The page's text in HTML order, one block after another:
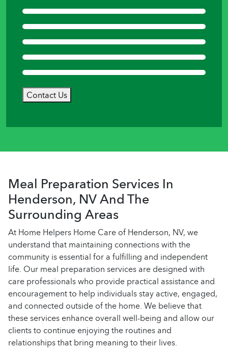
Contact Us
Meal Preparation Services In
Henderson, NV And The
Surrounding Areas
At Home Helpers Home Care of Henderson, NV, we
understand that maintaining connections with the
community is essential for a fulfilling and independent
life. Our meal preparation services are designed with
care professionals who provide practical assistance and
encouragement to help individuals stay active, engaged,
and connected outside of the home. We believe that
these services enhance overall well-being and allow our
clients to continue enjoying the routines and
relationships that bring meaning to their lives.